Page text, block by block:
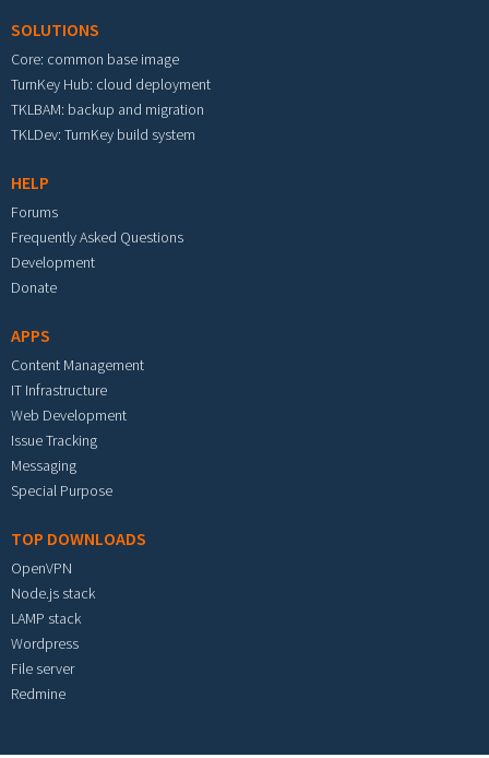
SOLUTIONS
Core: common base image
TurnKey Hub: cloud deployment
TKLBAM: backup and migration
TKLDev: TurnKey build system
HELP
Forums
Frequently Asked Questions
Development
Donate
APPS
Content Management
IT Infrastructure
Web Development
Issue Tracking
Messaging
Special Purpose
TOP DOWNLOADS
OpenVPN
Node.js stack
LAMP stack
Wordpress
File server
Redmine